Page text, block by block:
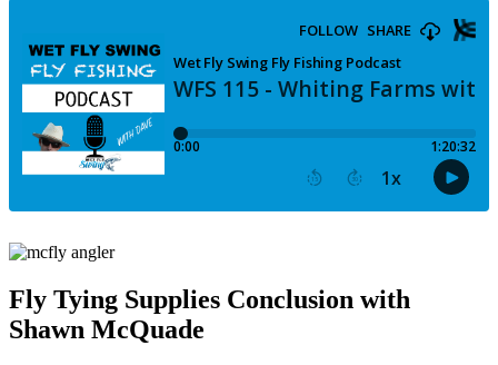
Fly Tying Supplies Conclusion with
Shawn McQuade